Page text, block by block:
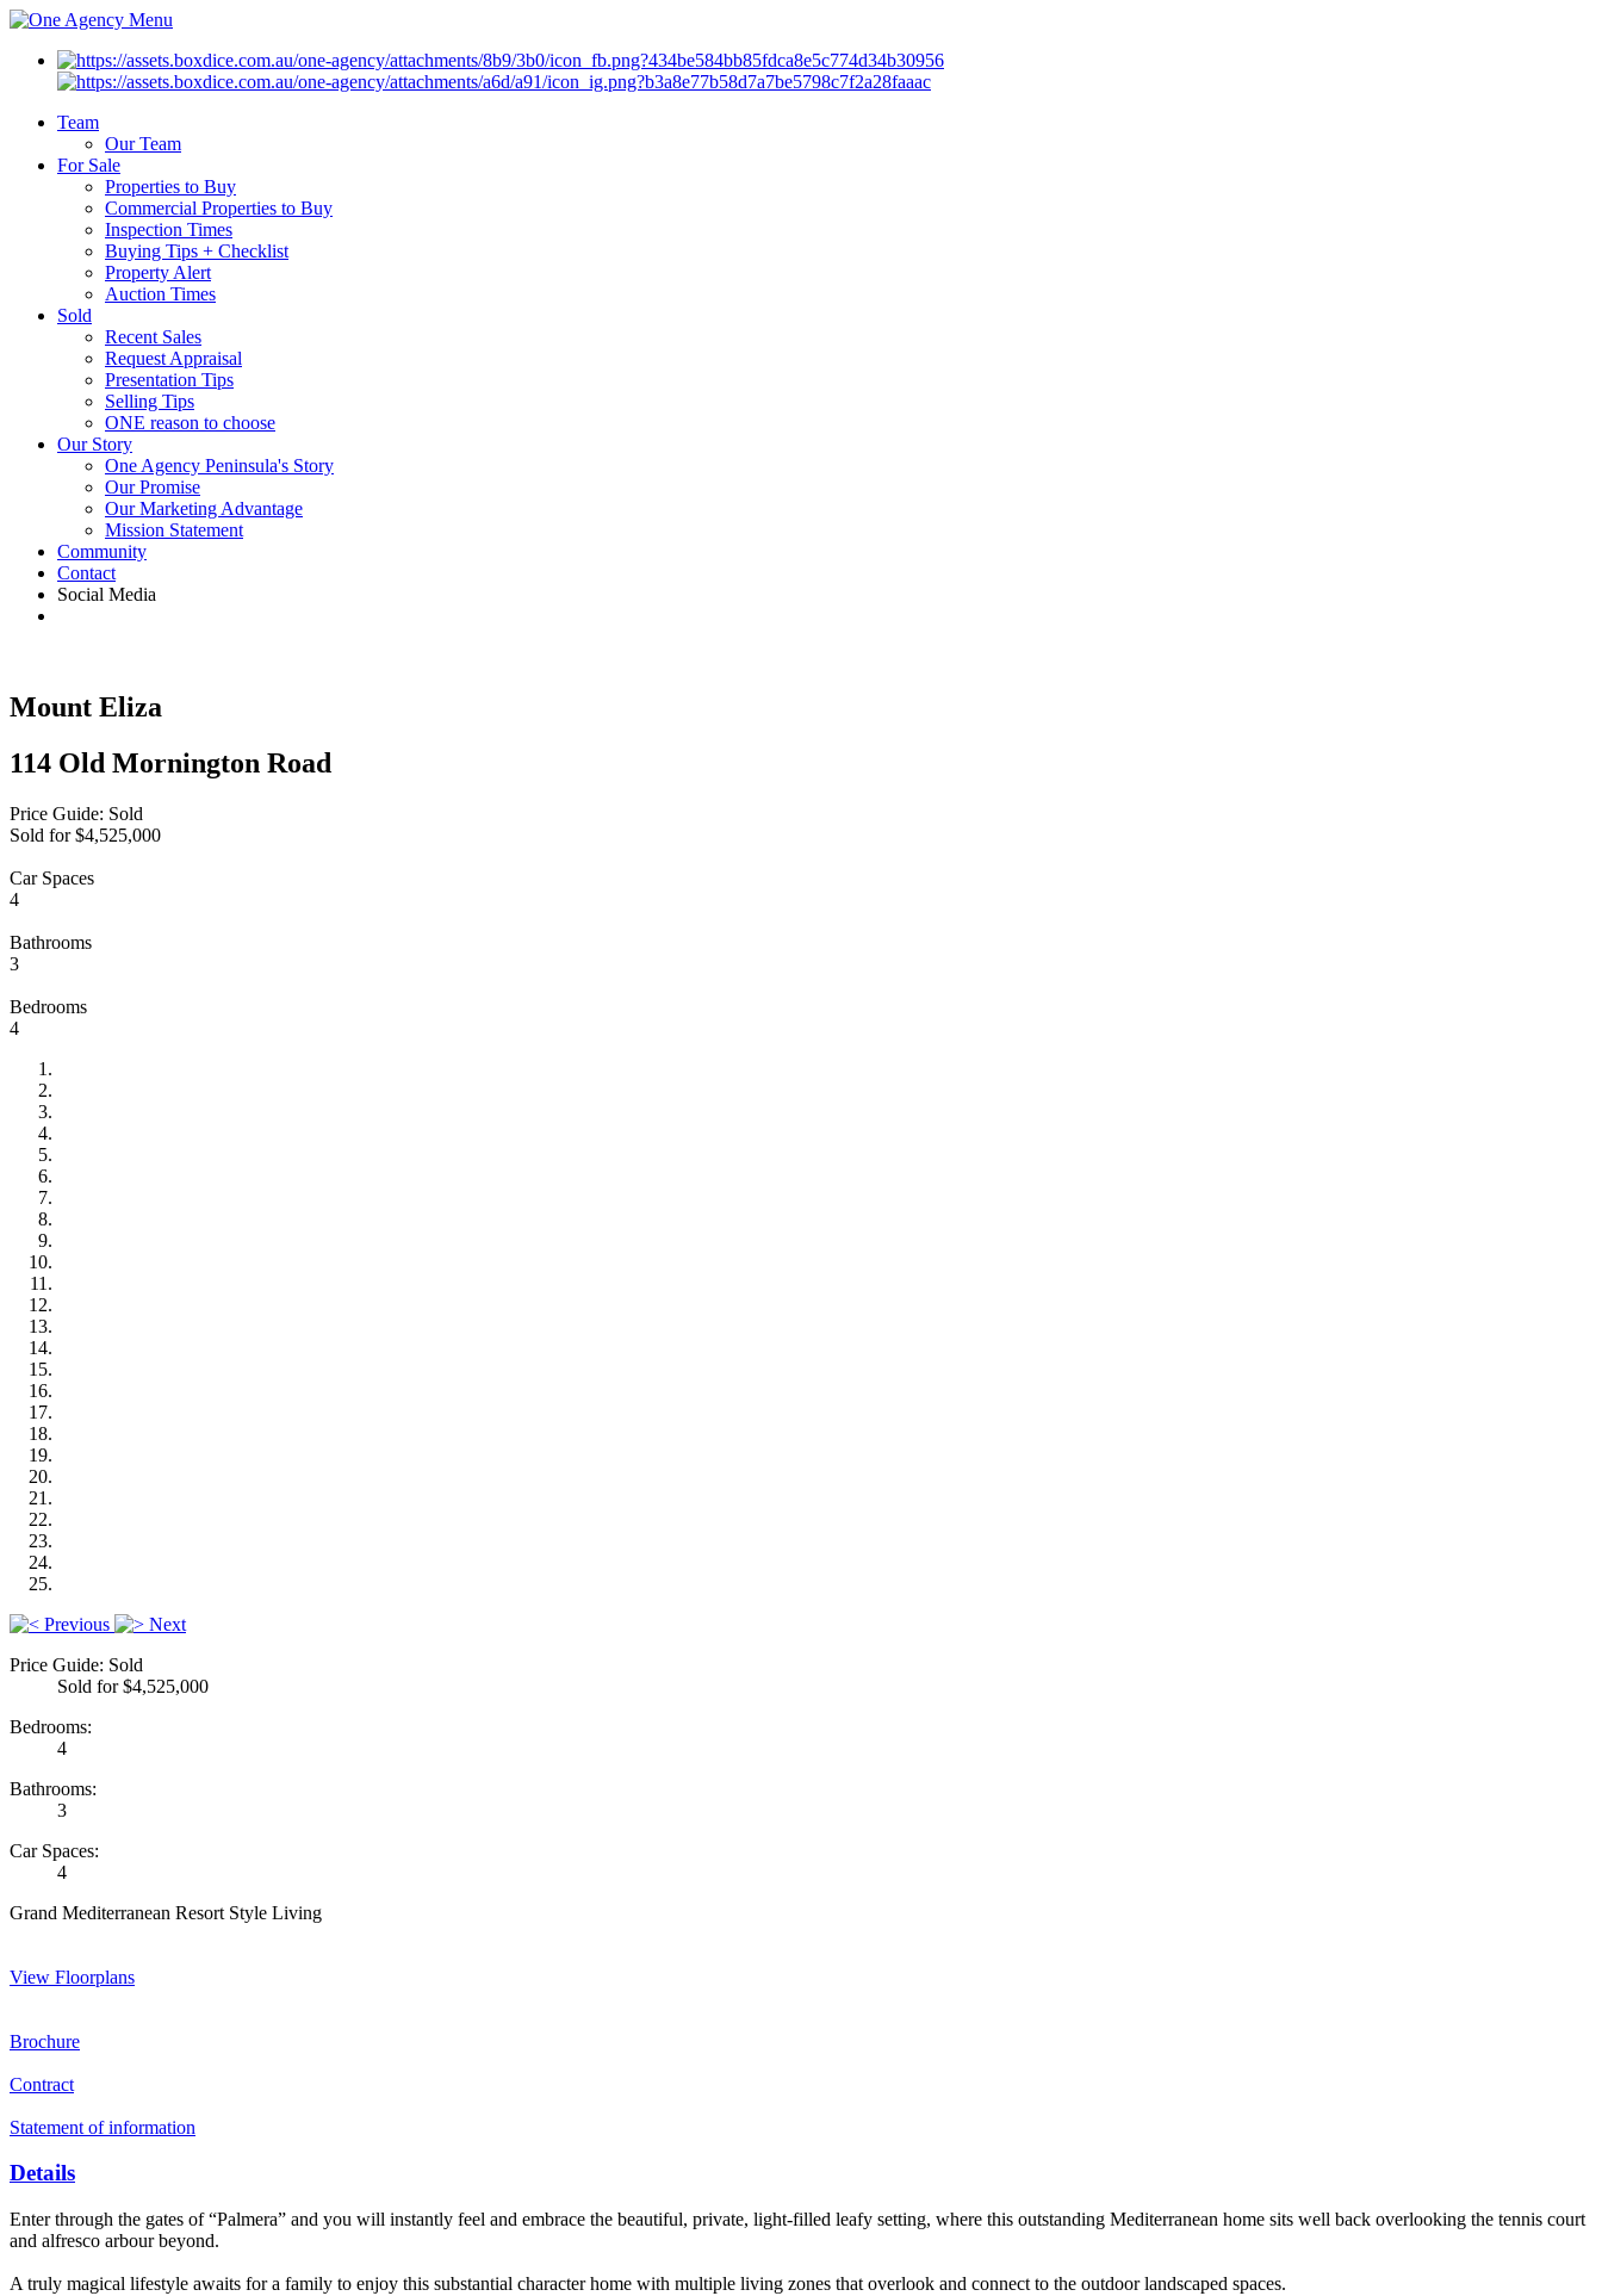
Menu
Team
Our Team
For Sale
Properties to Buy
Commercial Properties to Buy
Inspection Times
Buying Tips + Checklist
Property Alert
Auction Times
Sold
Recent Sales
Request Appraisal
Presentation Tips
Selling Tips
ONE reason to choose
Our Story
One Agency Peninsula's Story
Our Promise
Our Marketing Advantage
Mission Statement
Community
Contact
Social Media
Mount Eliza
114 Old Mornington Road
Price Guide: Sold
Sold for $4,525,000
Car Spaces
4
Bathrooms
3
Bedrooms
4
Previous
Next
Price Guide: Sold
Sold for $4,525,000
Bedrooms:
4
Bathrooms:
3
Car Spaces:
4
Grand Mediterranean Resort Style Living
View Floorplans
Brochure
Contract
Statement of information
Details
Enter through the gates of “Palmera” and you will instantly feel and embrace the beautiful, private, light-filled leafy setting, where this outstanding Mediterranean home sits well back overlooking the tennis court
and alfresco arbour beyond.
A truly magical lifestyle awaits for a family to enjoy this substantial character home with multiple living zones that overlook and connect to the outdoor landscaped spaces.